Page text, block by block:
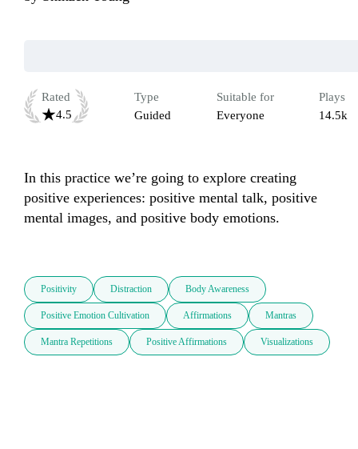
Rated
4.5
Type
Guided
Suitable for
Everyone
Plays
14.5k
In this practice we’re going to explore creating
positive experiences: positive mental talk, positive
mental images, and positive body emotions.
Positivity Distraction Body Awareness
Positive Emotion Cultivation Affirmations Mantras
Mantra Repetitions Positive Affirmations Visualizations